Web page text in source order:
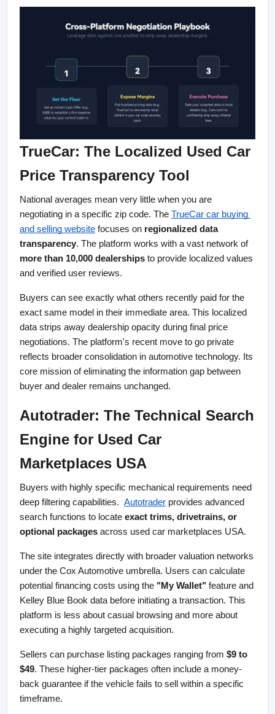
TrueCar: The Localized Used Car
Price Transparency Tool
National averages mean very little when you are
negotiating in a specific zip code. The TrueCar car buying
and selling website focuses on regionalized data
transparency
. The platform works with a vast network of
more than 10,000 dealerships to provide localized values
and verified user reviews.
Buyers can see exactly what others recently paid for the
exact same model in their immediate area. This localized
data strips away dealership opacity during final price
negotiations. The platform's recent move to go private
reflects broader consolidation in automotive technology. Its
core mission of eliminating the information gap between
buyer and dealer remains unchanged.
Autotrader: The Technical Search
Engine for Used Car
Marketplaces USA
Buyers with highly specific mechanical requirements need
deep filtering capabilities. Autotrader provides advanced
search functions to locate exact trims, drivetrains, or
optional packages across used car marketplaces USA.
The site integrates directly with broader valuation networks
under the Cox Automotive umbrella. Users can calculate
potential financing costs using the "My Wallet" feature and
Kelley Blue Book data before initiating a transaction. This
platform is less about casual browsing and more about
executing a highly targeted acquisition.
Sellers can purchase listing packages ranging from $9 to
$49. These higher-tier packages often include a money-
back guarantee if the vehicle fails to sell within a specific
timeframe.